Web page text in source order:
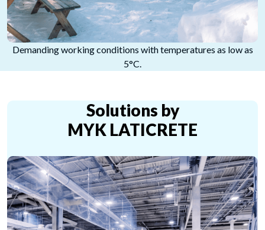
Demanding working conditions with temperatures as low as
5°C.
Solutions by
MYK LATICRETE